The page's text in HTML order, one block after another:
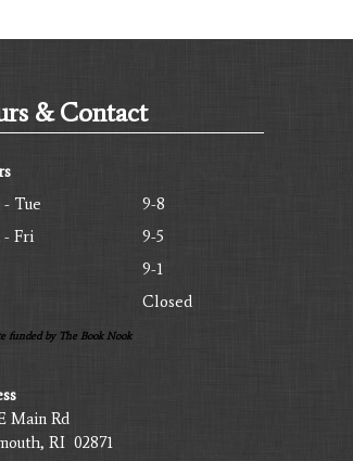
& Contact
Tue
9-8
- Fri
9-5
9-1
Closed
funded by The Book Nook
Main Rd
RI 02871